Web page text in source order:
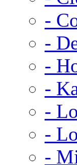
-
-
-
-
-
-
-